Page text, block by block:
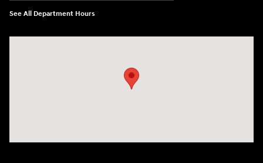
See All Department Hours